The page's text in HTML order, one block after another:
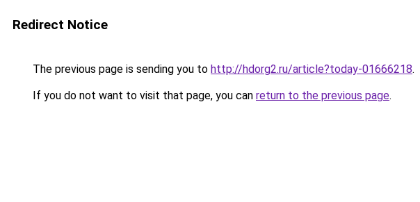
Redirect Notice
The previous page is sending you to http://hdorg2.ru/article?today-01666218.
If you do not want to visit that page, you can return to the previous page.